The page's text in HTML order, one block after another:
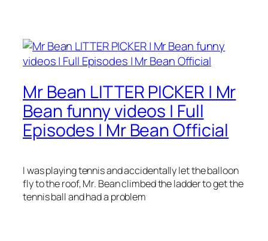
Mr Bean LITTER PICKER | Mr
Bean funny videos | Full
Episodes | Mr Bean Official
I was playing tennis and accidentally let the balloon
fly to the roof, Mr. Bean climbed the ladder to get the
tennis ball and had a problem